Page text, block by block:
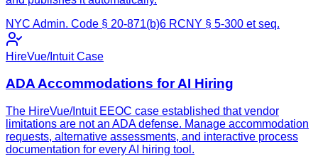
NYC Admin. Code § 20-871(b)6 RCNY § 5-300 et seq.
HireVue/Intuit Case
ADA Accommodations for AI Hiring
The HireVue/Intuit EEOC case established that vendor
limitations are not an ADA defense. Manage accommodation
requests, alternative assessments, and interactive process
documentation for every AI hiring tool.